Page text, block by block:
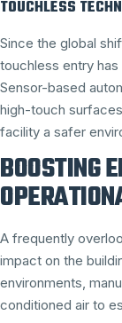
TOUCHLESS
Since the global
touchless entry
Sensor-based
high-touch
facility a safer
BOOSTING
A frequently
impact on the
environments,
conditioned air to